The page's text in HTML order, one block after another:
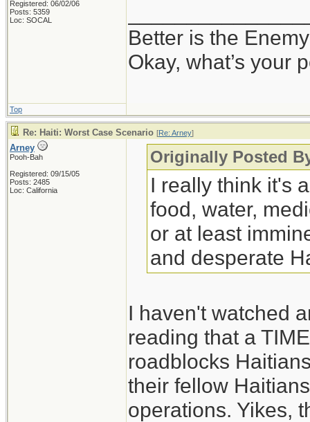
Registered: 06/02/06
Posts: 5359
Loc: SOCAL
Better is the
Okay, what’s your
Top
Re: Haiti: Worst Case Scenario [Re: Arney]
Arney
Pooh-Bah
Registered: 09/15/05
Posts: 2485
Loc: California
Originally Posted
I really think it's
food, water,
or at least
and desperate
I haven't watched
reading that a
roadblocks
their fellow
operations. Yikes,